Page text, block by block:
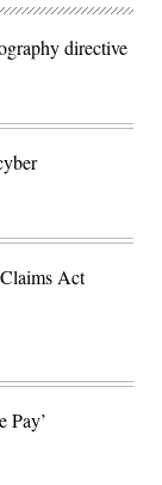
directive
Act
Pay’